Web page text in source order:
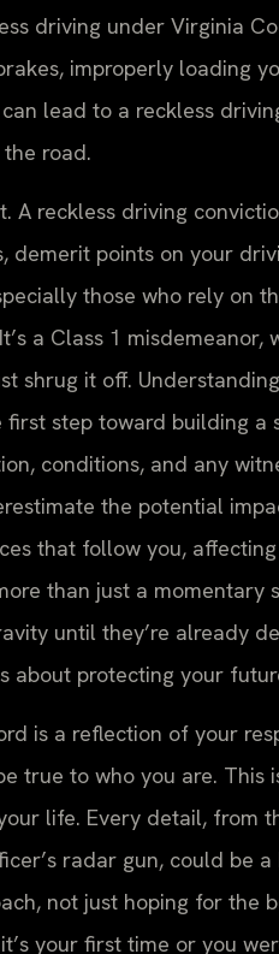
driving under Virginia
improperly loading
lead to a reckless
road.
A reckless driving
demerit points on your
those who rely on
a Class 1 misdemeanor,
shrug it off.
step toward building
conditions, and any
the potential
that follow you,
than just a momentary
until they’re already
about protecting your
is a reflection of your
true to who you are. This
life. Every detail, from
radar gun, could be
not just hoping for the
your first time or you